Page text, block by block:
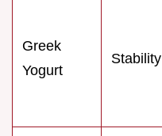
Greek
Yogurt
Stability